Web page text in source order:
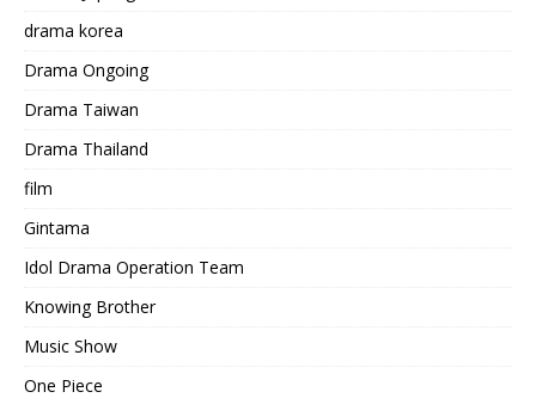
drama korea
Drama Ongoing
Drama Taiwan
Drama Thailand
film
Gintama
Idol Drama Operation Team
Knowing Brother
Music Show
One Piece